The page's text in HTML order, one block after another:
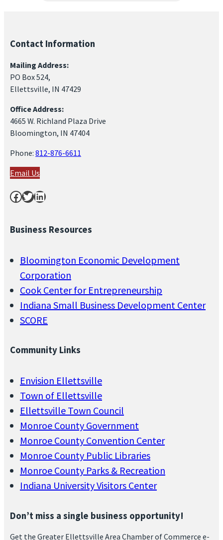
Contact Information
Mailing Address:
PO Box 524,
Ellettsville, IN 47429
Office Address:
4665 W. Richland Plaza Drive
Bloomington, IN 47404
Phone: 812-876-6611
Email Us
Facebook Twitter LinkedIn
Business Resources
Bloomington Economic Development
Corporation
Cook Center for Entrepreneurship
Indiana Small Business Development Center
SCORE
Community Links
Envision Ellettsville
Town of Ellettsville
Ellettsville Town Council
Monroe County Government
Monroe County Convention Center
Monroe County Public Libraries
Monroe County Parks & Recreation
Indiana University Visitors Center
Don’t miss a single business opportunity!
Get the Greater Ellettsville Area Chamber of Commerce e-